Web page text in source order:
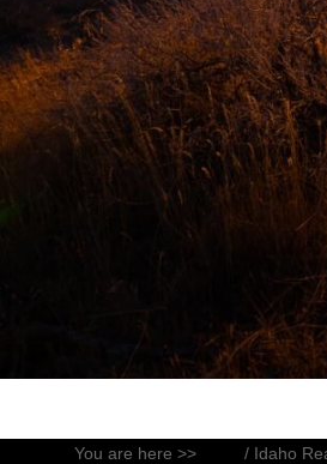
You are here >> / Idaho